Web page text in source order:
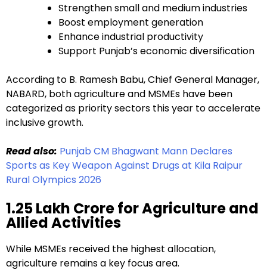
Strengthen small and medium industries
Boost employment generation
Enhance industrial productivity
Support Punjab’s economic diversification
According to B. Ramesh Babu, Chief General Manager,
NABARD, both agriculture and MSMEs have been
categorized as priority sectors this year to accelerate
inclusive growth.
Read also: Punjab CM Bhagwant Mann Declares
Sports as Key Weapon Against Drugs at Kila Raipur
Rural Olympics 2026
₹1.25 Lakh Crore for Agriculture and
Allied Activities
While MSMEs received the highest allocation,
agriculture remains a key focus area.